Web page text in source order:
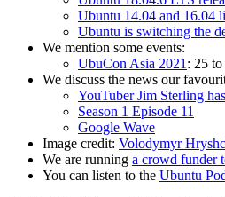
Ubuntu 14.04 and 16.04
Ubuntu is switching the
We mention some events:
UbuCon Asia 2021: 25
We discuss the news our
YouTuber Jim Sterling
Season 1 Episode 11
Google Wave
Image credit: Volodymyr
We are running a crowd funder
You can listen to the Ubuntu